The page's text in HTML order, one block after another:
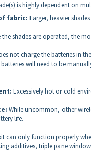
is highly dependent on
fabric: Larger, heavier
shades are operated, the
not charge the batteries in
will need to be
Excessively hot or cold
While uncommon, other
life.
can only function properly
additives, triple pane